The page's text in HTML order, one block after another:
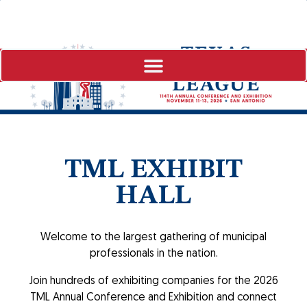
TML EXHIBIT
HALL
Welcome to the largest gathering of municipal
professionals in the nation.
Join hundreds of exhibiting companies for the 2026
TML Annual Conference and Exhibition and connect